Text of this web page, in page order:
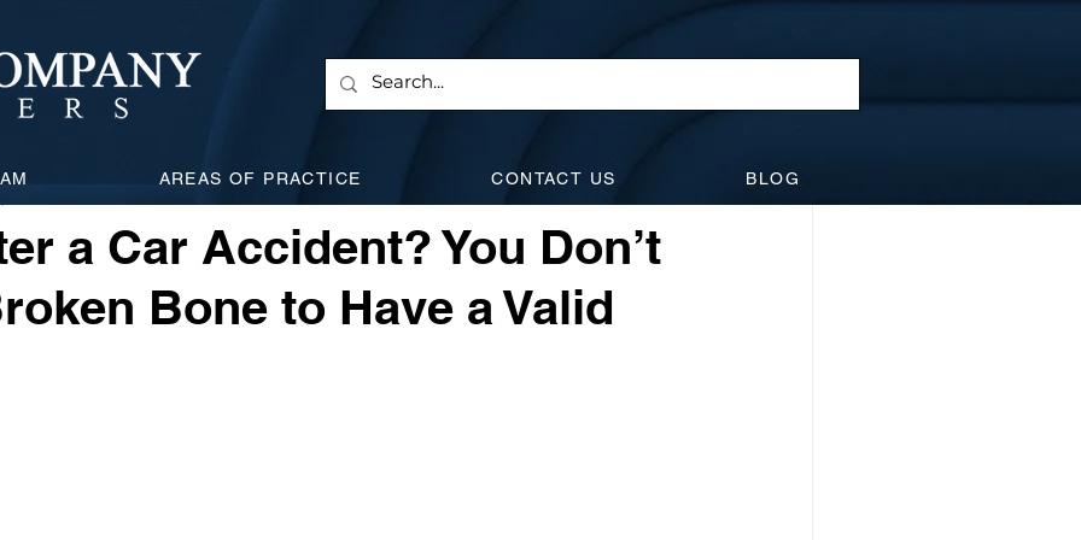
AREAS OF PRACTICE CONTACT US BLOG
Corporate Will & Estate Civil Law
Attacks Expanding Litigation Insurance Car Accidents Suspensions
a Car Accident? You Don’t
Bone to Have a Valid